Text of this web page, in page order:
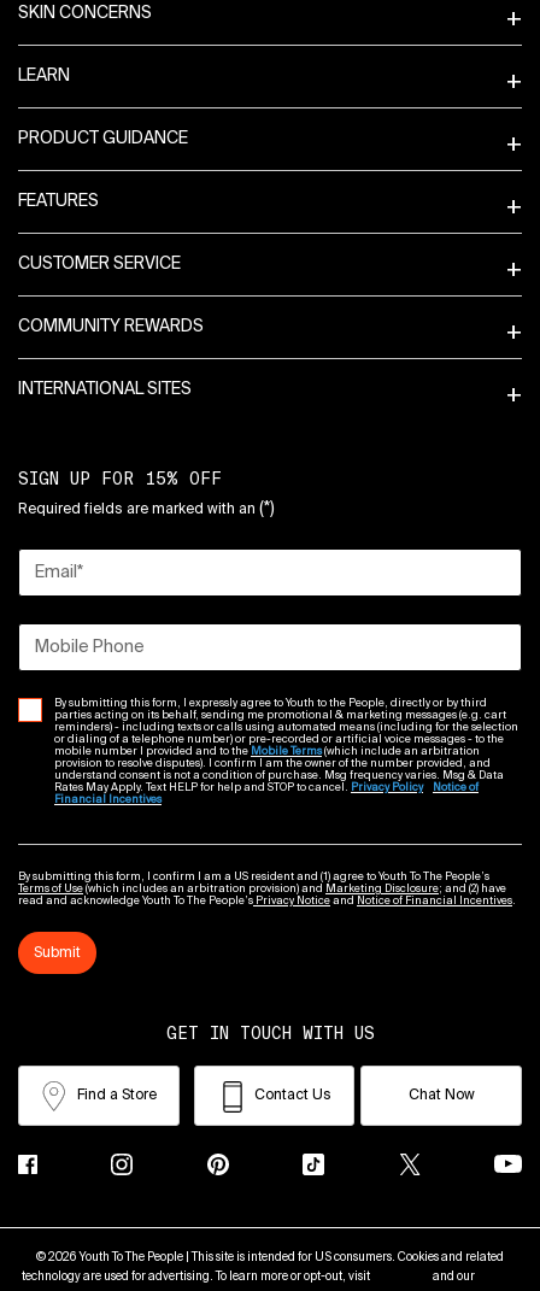
SKIN CONCERNS
LEARN
PRODUCT GUIDANCE
FEATURES
CUSTOMER SERVICE
COMMUNITY REWARDS
INTERNATIONAL SITES
SIGN UP FOR 15% OFF
Required fields are marked with an (*)
Email *
Mobile Phone
By submitting this form, I expressly agree to Youth to the People, directly or by third
parties acting on its behalf, sending me promotional & marketing messages (e.g. cart
reminders) - including texts or calls using automated means (including for the selection
or dialing of a telephone number) or pre-recorded or artificial voice messages - to the
mobile number I provided and to the Mobile Terms(which include an arbitration
provision to resolve disputes). I confirm I am the owner of the number provided, and
understand consent is not a condition of purchase. Msg frequency varies. Msg & Data
Rates May Apply. Text HELP for help and STOP to cancel. Privacy Policy
Notice of
Financial Incentives
By submitting this form, I confirm I am a US resident and (1) agree to Youth To The People’s
Terms of Use (which includes an arbitration provision) and Marketing Disclosure; and (2) have
read and acknowledge Youth To The People’s Privacy Notice and Notice of Financial Incentives.
Submit
GET IN TOUCH WITH US
Find a Store Contact Us Chat Now
© 2026 Youth To The People | This site is intended for US consumers. Cookies and related
technology are used for advertising. To learn more or opt-out, visit
and our